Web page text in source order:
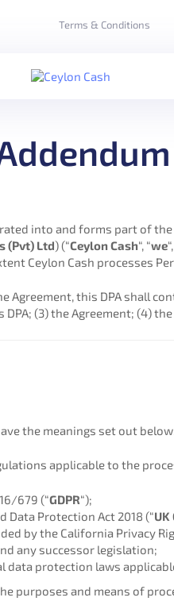
Terms & Conditions
into and forms part of
(Pvt) Ltd) (“Ceylon Cash“, “we
Ceylon Cash processes
Agreement, this DPA shall
(3) the Agreement; (4)
the meanings set out
applicable to the
679 (“GDPR“);
Data Protection Act 2018 (“UK
by the California Privacy
any successor legislation;
protection laws
purposes and means of